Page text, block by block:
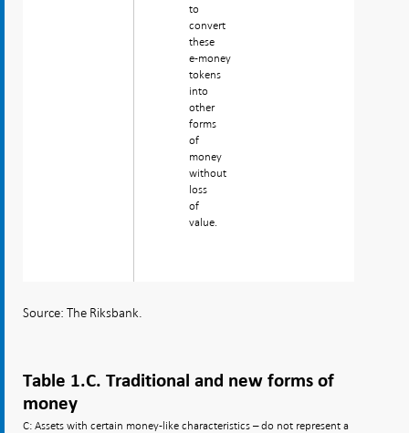
to
convert
these
e‑money
tokens
into
other
forms
of
money
without
loss
of
value.
Source: The Riksbank.
Table 1.C. Traditional and new forms of
money
C: Assets with certain money-like characteristics – do not represent a